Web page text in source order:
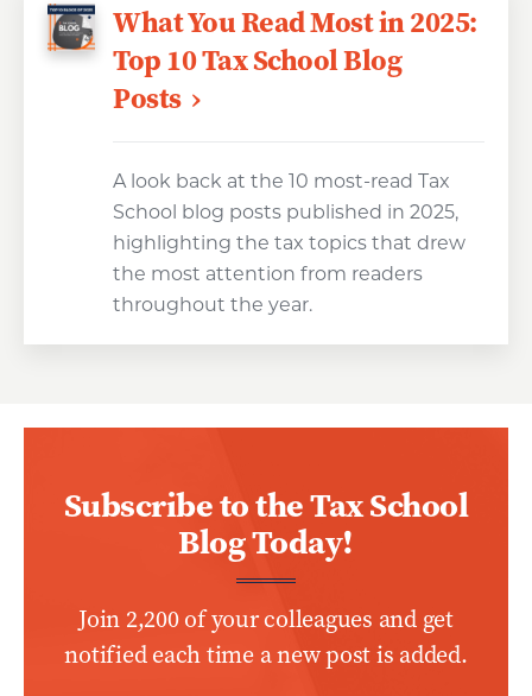
What You Read Most in 2025:
Top 10 Tax School Blog
Posts
A look back at the 10 most-read Tax
School blog posts published in 2025,
highlighting the tax topics that drew
the most attention from readers
throughout the year.
Subscribe to the Tax School
Blog Today!
Join 2,200 of your colleagues and get
notified each time a new post is added.